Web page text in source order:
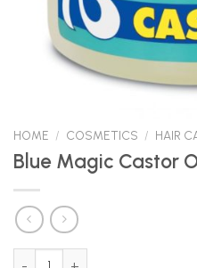
HOME / COSMETICS / HAIR
Blue Magic Castor